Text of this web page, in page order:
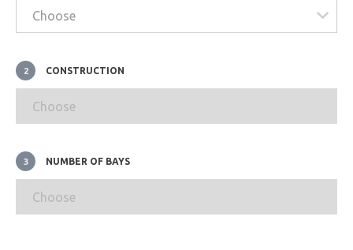
2 CONSTRUCTION
3 NUMBER OF BAYS